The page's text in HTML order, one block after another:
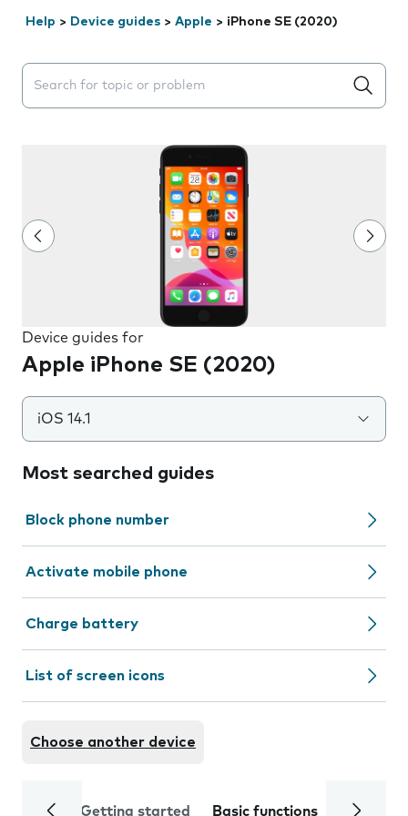
Help > Device guides > Apple > iPhone SE (2020)
Search suggestions will appear below the field as you
Device guides for
Apple iPhone SE (2020)
iOS 14.1
Most searched guides
Block phone number
Activate mobile phone
Charge battery
List of screen icons
Choose another device
Getting started Basic functions Calls